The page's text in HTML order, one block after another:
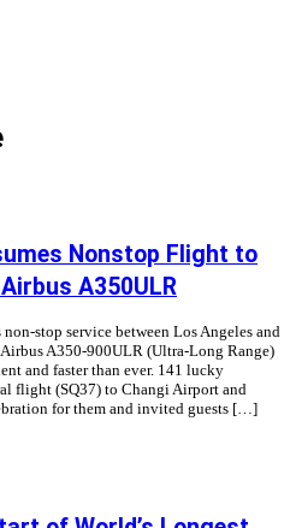
Nonstop Flight to
A350ULR
stop service between Los Angeles and
A350-900ULR (Ultra-Long Range)
and faster than ever. 141 lucky
flight (SQ37) to Changi Airport and
for them and invited guests […]